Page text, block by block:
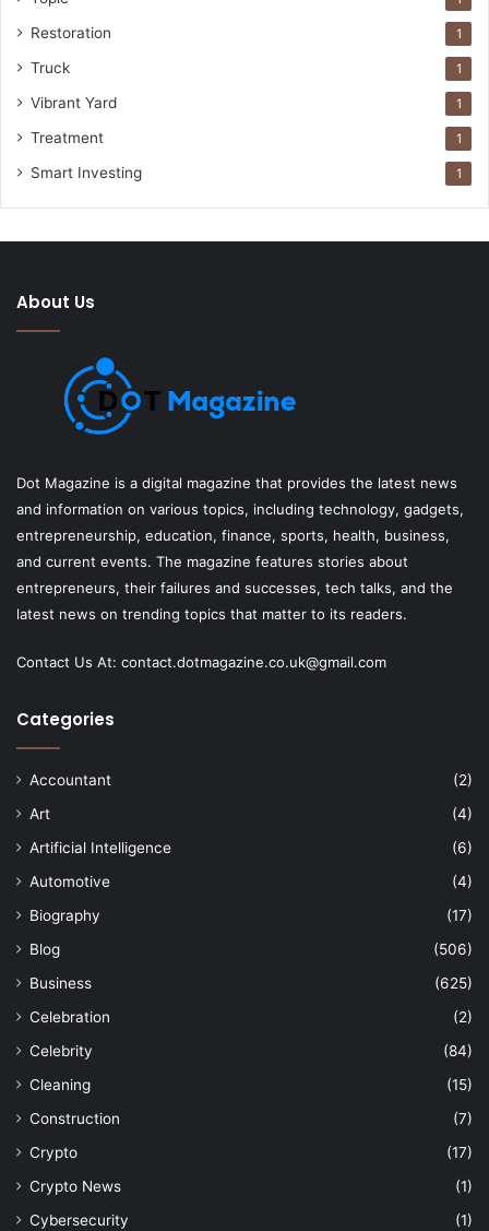
Restoration 1
Truck 1
Vibrant Yard 1
Treatment 1
Smart Investing 1
About Us
Dot Magazine is a digital magazine that provides the latest news
and information on various topics, including technology, gadgets,
entrepreneurship, education, finance, sports, health, business,
and current events. The magazine features stories about
entrepreneurs, their failures and successes, tech talks, and the
latest news on trending topics that matter to its readers.
Contact Us At: contact.dotmagazine.co.uk@gmail.com
Categories
Accountant
(2)
Art
(4)
Artificial Intelligence
(6)
Automotive
(4)
Biography
(17)
Blog
(506)
Business
(625)
Celebration
(2)
Celebrity
(84)
Cleaning
(15)
Construction
(7)
Crypto
(17)
Crypto News
(1)
Cybersecurity
(1)